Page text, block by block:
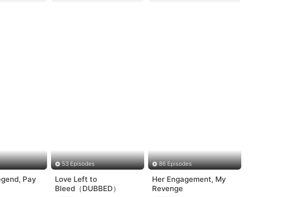
Pay
53 Episodes
Love Left to
Bleed（DUBBED）
86 Episodes
Her Engagement, My
Revenge